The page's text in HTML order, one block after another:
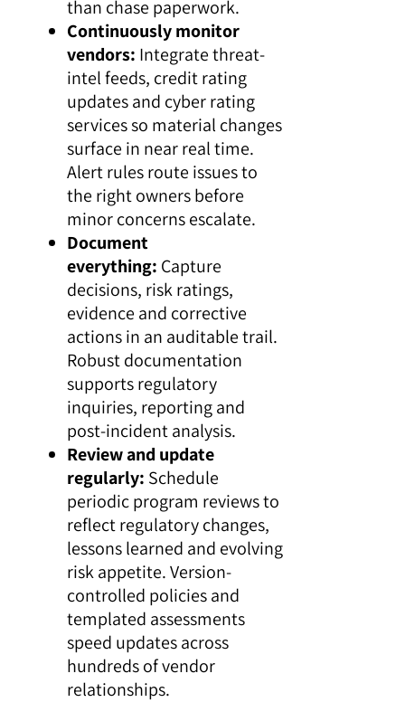
than chase paperwork.
Continuously monitor
vendors: Integrate threat-
intel feeds, credit rating
updates and cyber rating
services so material changes
surface in near real time.
Alert rules route issues to
the right owners before
minor concerns escalate.
Document
everything: Capture
decisions, risk ratings,
evidence and corrective
actions in an auditable trail.
Robust documentation
supports regulatory
inquiries, reporting and
post-incident analysis.
Review and update
regularly: Schedule
periodic program reviews to
reflect regulatory changes,
lessons learned and evolving
risk appetite. Version-
controlled policies and
templated assessments
speed updates across
hundreds of vendor
relationships.